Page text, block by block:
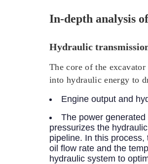
In-depth analysis
Hydraulic
The core of the
into hydraulic energy to
Engine output and
The power
pressurizes the
pipeline. In this
oil flow rate and the
hydraulic system to